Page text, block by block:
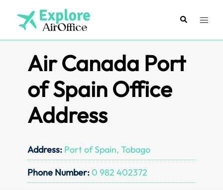
content
SearchToggle
Air Canada Port
of Spain Office
Address
Address: Port of Spain, Tobago
Phone Number: 0 982 402372